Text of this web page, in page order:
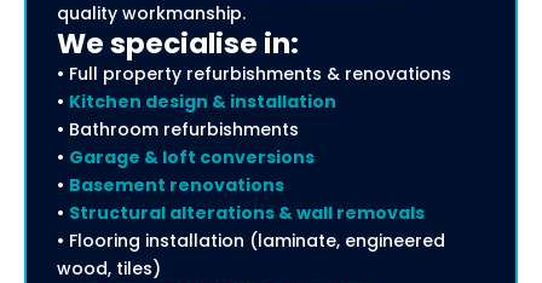
quality workmanship.
We specialise in:
• Full property refurbishments & renovations
• Kitchen design & installation
• Bathroom refurbishments
• Garage & loft conversions
• Basement renovations
• Structural alterations & wall removals
• Flooring installation (laminate, engineered
wood, tiles)